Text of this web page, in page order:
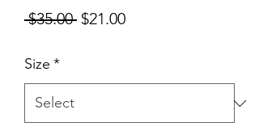
$35.00 Regular
$21.00Sale
Size *